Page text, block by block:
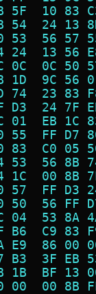
5F  10
54  24
53  56
24  13
0C  0C
1D  9C
74  23
D3  24
01  EB
55  FF
83  C0
53  56
1C  00
57  FF
50  56
04  53
B6  C9
E9  86
B3  3F
1B  BF
00  00